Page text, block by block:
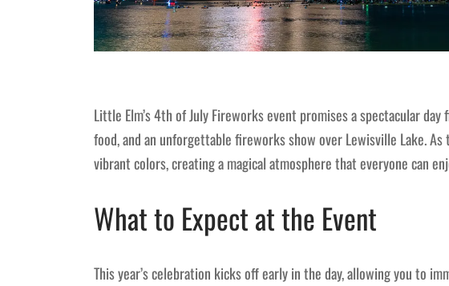
Little Elm’s 4th of July Fireworks event promises a spectacular
food, and an unforgettable fireworks show over Lewisville Lake.
vibrant colors, creating a magical atmosphere that everyone can
What to Expect at the Event
This year’s celebration kicks off early in the day, allowing you to